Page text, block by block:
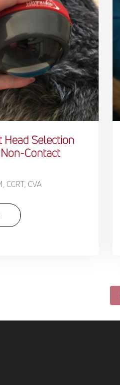
Head Selection
Contact
CCRT, CVA